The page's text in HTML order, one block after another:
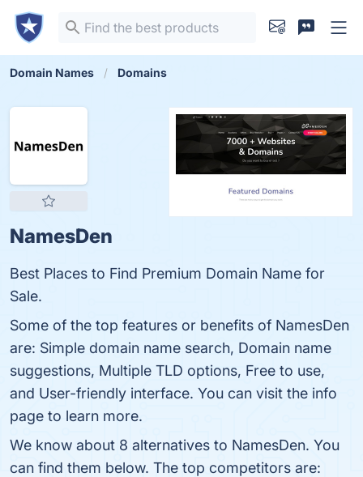
Domain Names Domains
NamesDen
Best Places to Find Premium Domain Name for
Sale.
Some of the top features or benefits of NamesDen
are: Simple domain name search, Domain name
suggestions, Multiple TLD options, Free to use,
and User-friendly interface. You can visit the info
page to learn more.
We know about 8 alternatives to NamesDen. You
can find them below. The top competitors are: